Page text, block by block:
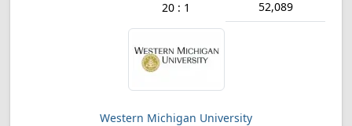
20 : 1 52,089
Western Michigan University